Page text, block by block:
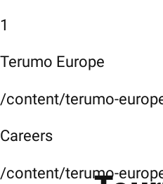
1
Terumo Europe
/content/terumo-
Careers
/content/terumo-